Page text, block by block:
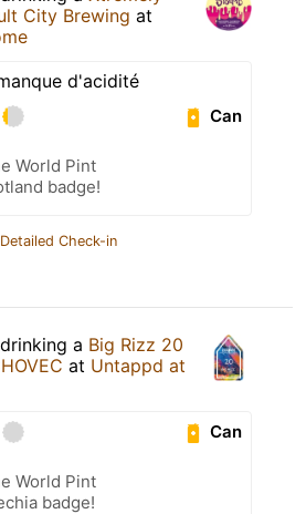
City Brewing at
d'acidité
Can
World Pint
badge!
Check-in
a Big Rizz 20
at Untappd at
Can
World Pint
badge!